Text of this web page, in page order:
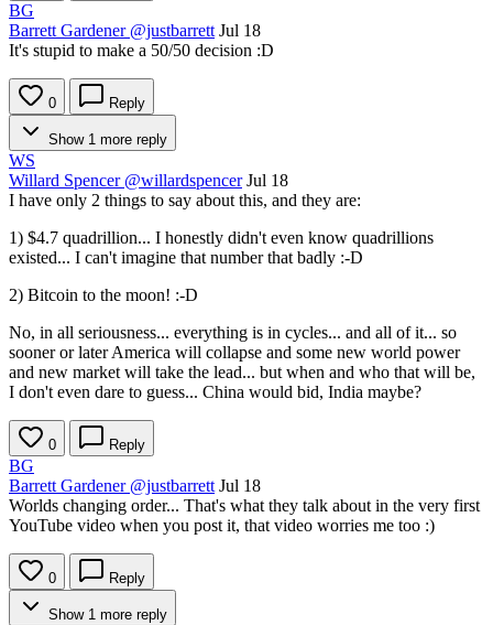
BG
Barrett Gardener @justbarrett Jul 18
It's stupid to make a 50/50 decision :D
0 Reply
Show 1 more reply
WS
Willard Spencer @willardspencer Jul 18
I have only 2 things to say about this, and they are:
1) $4.7 quadrillion... I honestly didn't even know quadrillions
existed... I can't imagine that number that badly :-D
2) Bitcoin to the moon! :-D
No, in all seriousness... everything is in cycles... and all of it... so
sooner or later America will collapse and some new world power
and new market will take the lead... but when and who that will be,
I don't even dare to guess... China would bid, India maybe?
0 Reply
BG
Barrett Gardener @justbarrett Jul 18
Worlds changing order... That's what they talk about in the very first
YouTube video when you post it, that video worries me too :)
0 Reply
Show 1 more reply